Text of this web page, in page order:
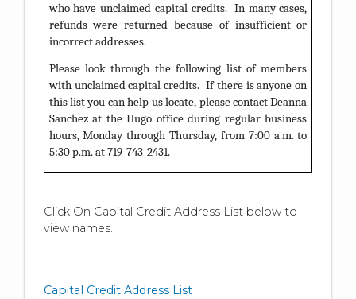
who have unclaimed capital credits. In many cases,
refunds were returned because of insufficient or
incorrect addresses.
Please look through the following list of members
with unclaimed capital credits. If there is anyone on
this list you can help us locate, please contact Deanna
Sanchez at the Hugo office during regular business
hours, Monday through Thursday, from 7:00 a.m. to
5:30 p.m. at 719-743-2431.
Click On Capital Credit Address List below to
view names.
Capital Credit Address List